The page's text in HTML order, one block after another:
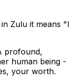
Zulu it means "I
profound,
human being -
your worth.